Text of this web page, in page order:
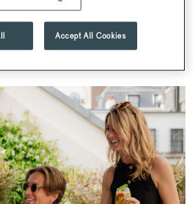
is filled with events designed to bring
showcase the very best of Searcys.
Accept All Cookies